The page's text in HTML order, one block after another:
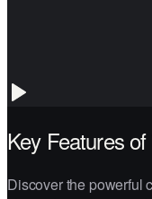
Key Features
Discover the powerful